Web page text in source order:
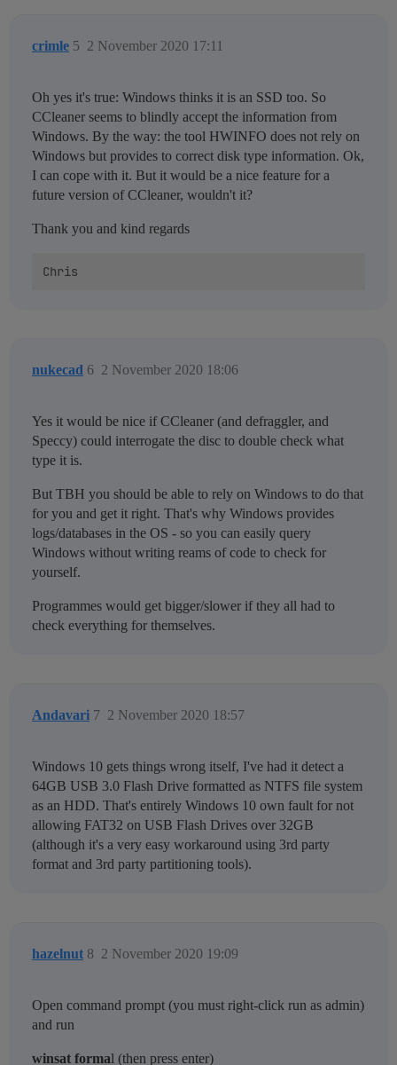
crimle 2 November 2020 17:11
5
Oh yes it's true: Windows thinks it is an SSD too. So
CCleaner seems to blindly accept the information from
Windows. By the way: the tool HWINFO does not rely on
Windows but provides to correct disk type information. Ok,
I can cope with it. But it would be a nice feature for a
future version of CCleaner, wouldn't it?
Thank you and kind regards
nukecad 2 November 2020 18:06
6
Yes it would be nice if CCleaner (and defraggler, and
Speccy) could interrogate the disc to double check what
type it is.
But TBH you should be able to rely on Windows to do that
for you and get it right. That's why Windows provides
logs/databases in the OS - so you can easily query
Windows without writing reams of code to check for
yourself.
Programmes would get bigger/slower if they all had to
check everything for themselves.
Andavari 2 November 2020 18:57
7
Windows 10 gets things wrong itself, I've had it detect a
64GB USB 3.0 Flash Drive formatted as NTFS file system
as an HDD. That's entirely Windows 10 own fault for not
allowing FAT32 on USB Flash Drives over 32GB
(although it's a very easy workaround using 3rd party
format and 3rd party partitioning tools).
hazelnut 2 November 2020 19:09
8
Open command prompt (you must right-click run as admin)
and run
winsat formal (then press enter)